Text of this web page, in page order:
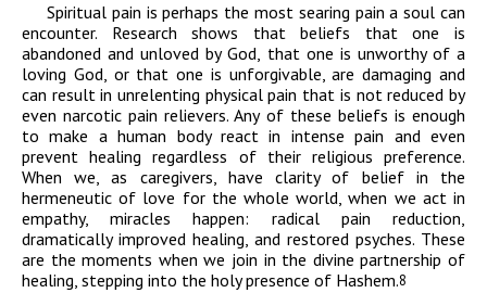
Spiritual pain is perhaps the most searing pain a soul can
encounter. Research shows that beliefs that one is
abandoned and unloved by God, that one is unworthy of a
loving God, or that one is unforgivable, are damaging and
can result in unrelenting physical pain that is not reduced by
even narcotic pain relievers. Any of these beliefs is enough
to make a human body react in intense pain and even
prevent healing regardless of their religious preference.
When we, as caregivers, have clarity of belief in the
hermeneutic of love for the whole world, when we act in
empathy, miracles happen: radical pain reduction,
dramatically improved healing, and restored psyches. These
are the moments when we join in the divine partnership of
healing, stepping into the holy presence of Hashem.8